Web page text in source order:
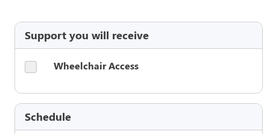
Support you will receive
Wheelchair Access
Schedule